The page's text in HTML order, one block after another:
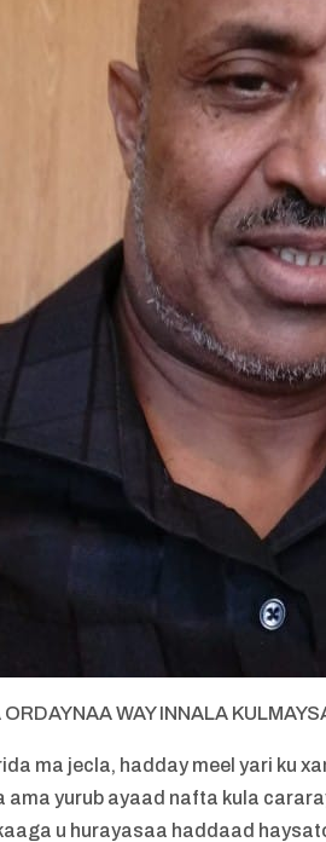
ORDAYNAA WAY INNALA
ma jecla, hadday meel yari ku
ama yurub ayaad nafta kula
u hurayasaa haddaad